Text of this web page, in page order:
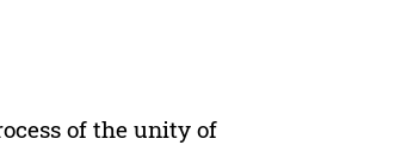
of the unity of